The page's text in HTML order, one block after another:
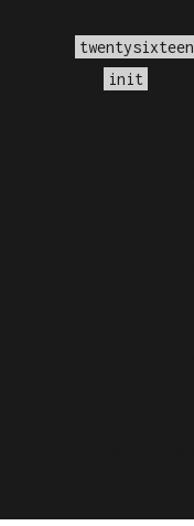
twentysixteen
init